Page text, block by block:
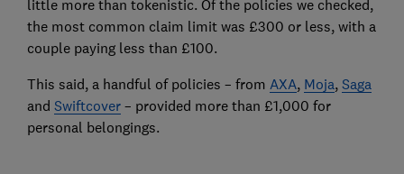
little more than tokenistic. Of the policies we checked,
the most common claim limit was £300 or less, with a
couple paying less than £100.
This said, a handful of policies – from AXA, Moja, Saga
and Swiftcover– provided more than £1,000 for
personal belongings.